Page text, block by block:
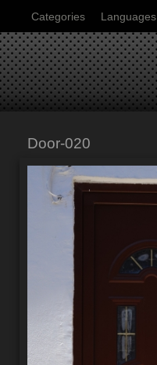
Categories Languages
Door-020